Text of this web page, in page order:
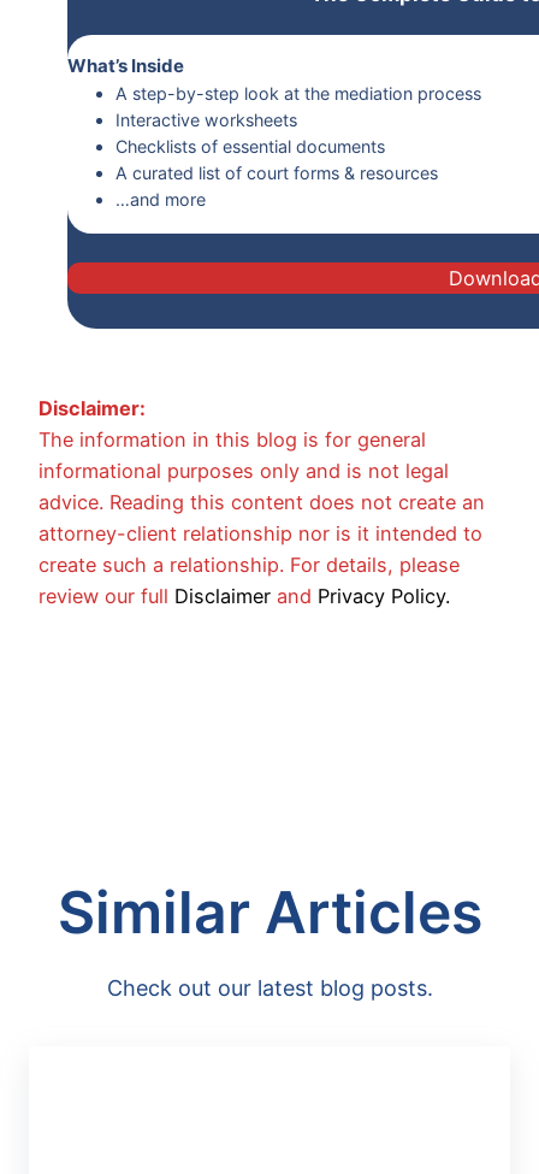
What’s Inside
A step-by-step look at the mediation process
Interactive worksheets
Checklists of essential documents
A curated list of court forms & resources
…and more
Disclaimer:
The information in this blog is for general
informational purposes only and is not legal
advice. Reading this content does not create an
attorney-client relationship nor is it intended to
create such a relationship. For details, please
review our full Disclaimer and Privacy Policy.
Similar Articles
Check out our latest blog posts.